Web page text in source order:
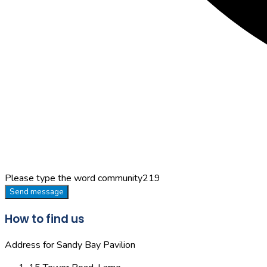
Please type the word community219
Send message
How to find us
Address for Sandy Bay Pavilion